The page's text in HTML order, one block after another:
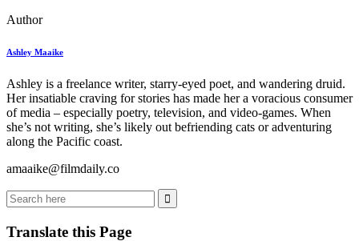
Author
Ashley Maaike
Ashley is a freelance writer, starry-eyed poet, and wandering druid.
Her insatiable craving for stories has made her a voracious consumer
of media – especially poetry, television, and video-games. When
she’s not writing, she’s likely out befriending cats or adventuring
along the Pacific coast.
amaaike@filmdaily.co
Translate this Page